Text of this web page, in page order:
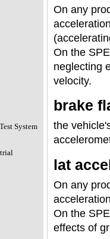
System
On any
On the
neglecting
velocity.
brake
the
lat
On any
On the
effects of